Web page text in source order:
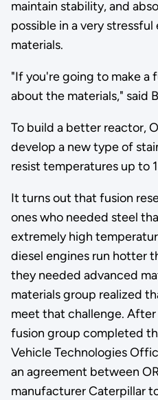
maintain stability, and
possible in a very
materials.
"If you're going to make a
about the materials," said
To build a better reactor,
develop a new type of
resist temperatures up to
It turns out that fusion
ones who needed steel
extremely high
diesel engines run hotter
they needed advanced
materials group realized
meet that challenge.
fusion group completed
Vehicle Technologies
an agreement between
manufacturer Caterpillar